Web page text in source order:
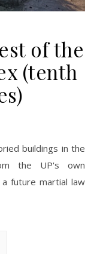
of the
(tenth
buildings in the
the UP's own
future martial law